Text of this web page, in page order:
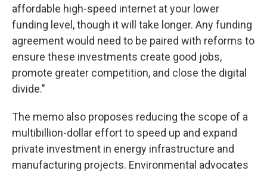
affordable high-speed internet at your lower
funding level, though it will take longer. Any funding
agreement would need to be paired with reforms to
ensure these investments create good jobs,
promote greater competition, and close the digital
divide."
The memo also proposes reducing the scope of a
multibillion-dollar effort to speed up and expand
private investment in energy infrastructure and
manufacturing projects. Environmental advocates